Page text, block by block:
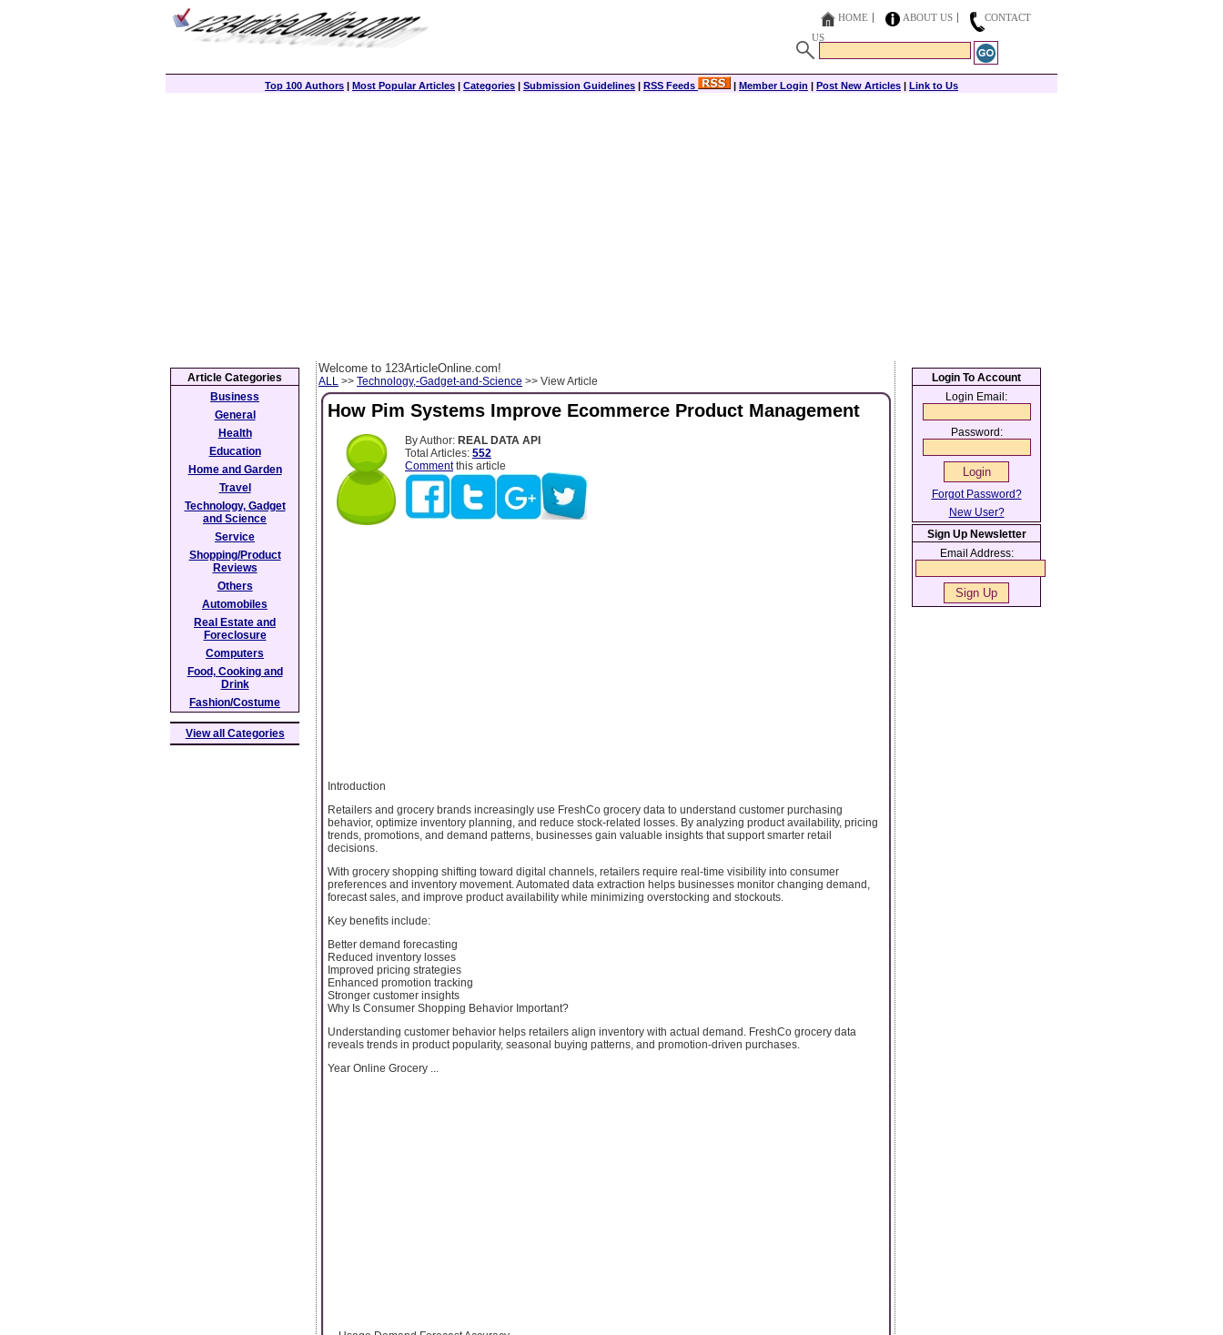
HOME ABOUT US
CONTACT
US
Top 100 Authors | Most Popular Articles | Categories | Submission Guidelines | RSS Feeds | Member Login | Post New Articles | Link to Us
Welcome to 123ArticleOnline.com!
ALL >> Technology,-Gadget-and-Science >> View Article
How Pim Systems Improve Ecommerce Product Management
By Author: REAL DATA API
Total Articles: 552
Commentthis article
Introduction
Retailers and grocery brands increasingly use FreshCo grocery data to understand customer purchasing
behavior, optimize inventory planning, and reduce stock-related losses. By analyzing product availability, pricing
trends, promotions, and demand patterns, businesses gain valuable insights that support smarter retail
decisions.
With grocery shopping shifting toward digital channels, retailers require real-time visibility into consumer
preferences and inventory movement. Automated data extraction helps businesses monitor changing demand,
forecast sales, and improve product availability while minimizing overstocking and stockouts.
Key benefits include:
Better demand forecasting
Reduced inventory losses
Improved pricing strategies
Enhanced promotion tracking
Stronger customer insights
Why Is Consumer Shopping Behavior Important?
Understanding customer behavior helps retailers align inventory with actual demand. FreshCo grocery data
reveals trends in product popularity, seasonal buying patterns, and promotion-driven purchases.
Year Online Grocery ...
Article Categories
Business
General
Health
Education
Home and Garden
Travel
Technology, Gadget
and Science
Service
Shopping/Product
Reviews
Others
Automobiles
Real Estate and
Foreclosure
Computers
Food, Cooking and
Drink
Fashion/Costume
View all Categories
Login To Account
Login Email:
Password:
Forgot Password?
New User?
Sign Up Newsletter
Email Address: